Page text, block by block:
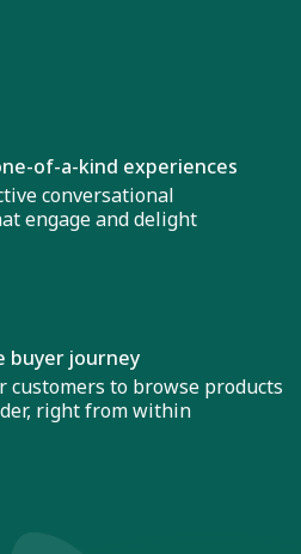
of-a-kind experiences
conversational
engage and delight
buyer journey
customers to browse products
right from within